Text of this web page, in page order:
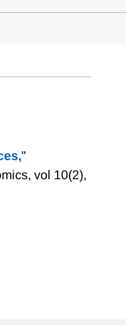
"
vol 10(2),